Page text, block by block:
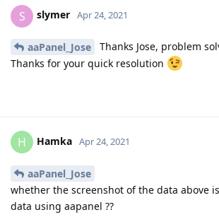
S slymer Apr 24, 2021
aaPanel_Jose
Thanks Jose, problem
Thanks for your quick resolution
H Hamka Apr 24, 2021
aaPanel_Jose
whether the screenshot of the data above
data using aapanel ??